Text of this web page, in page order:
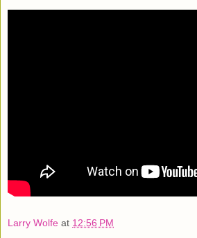
Larry Wolfe at 12:56 PM